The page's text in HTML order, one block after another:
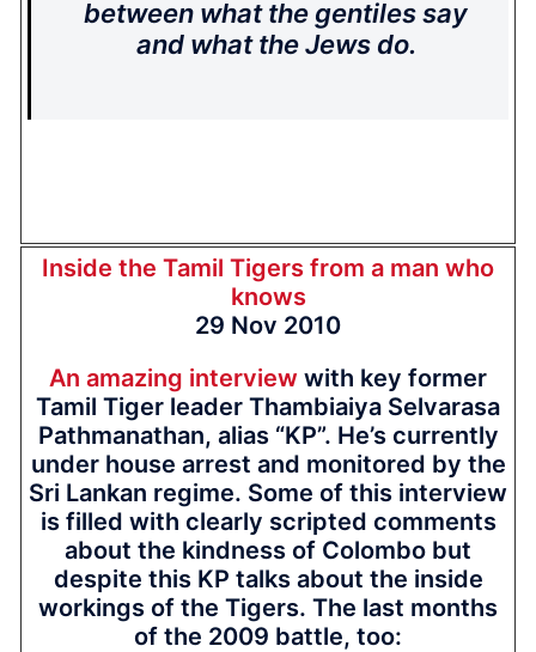
between what the gentiles say
and what the Jews do.
Inside the Tamil Tigers from a man who
knows
29 Nov 2010
An amazing interview with key former
Tamil Tiger leader Thambiaiya Selvarasa
Pathmanathan, alias “KP”. He’s currently
under house arrest and monitored by the
Sri Lankan regime. Some of this interview
is filled with clearly scripted comments
about the kindness of Colombo but
despite this KP talks about the inside
workings of the Tigers. The last months
of the 2009 battle, too: